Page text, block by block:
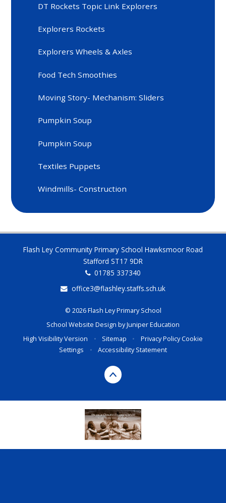
DT Rockets Topic Link Explorers
Explorers Rockets
Explorers Wheels & Axles
Food Tech Smoothies
Moving Story- Mechanism: Sliders
Pumpkin Soup
Pumpkin Soup
Textiles Puppets
Windmills- Construction
Flash Ley Community Primary School Hawksmoor Road
Stafford ST17 9DR
01785 337340
office3@flashley.staffs.sch.uk
© 2026 Flash Ley Primary School
School Website Design byJuniper Education
High Visibility Version
• Sitemap • Privacy PolicyCookie
Settings
• Accessibility Statement